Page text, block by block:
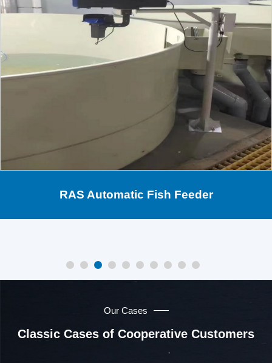
RAS Automatic Fish Feeder
Our Cases
Classic Cases of Cooperative Customers